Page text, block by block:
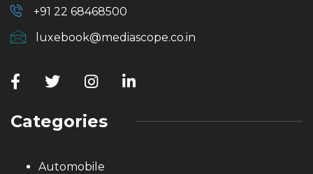
+91 22 68468500
luxebook@mediascope.co.in
Categories
Automobile